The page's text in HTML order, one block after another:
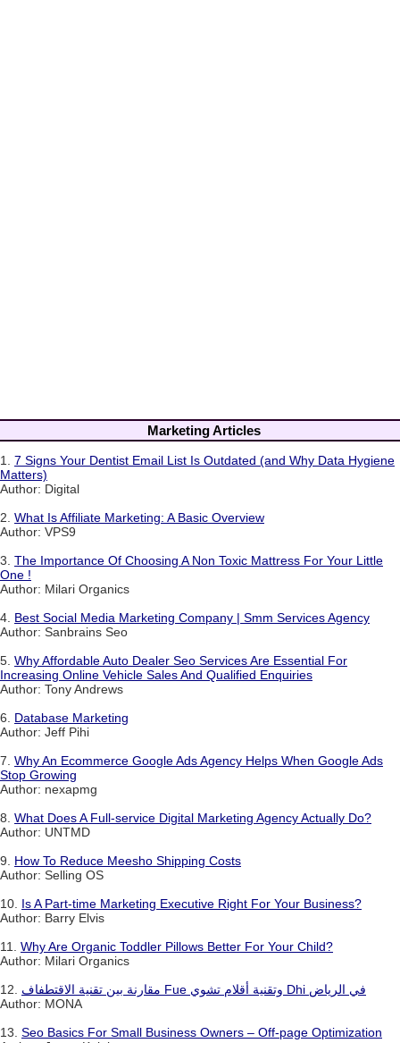
Marketing Articles
1. 7 Signs Your Dentist Email List Is Outdated (and Why Data Hygiene
Matters)
Author: Digital
2. What Is Affiliate Marketing: A Basic Overview
Author: VPS9
3. The Importance Of Choosing A Non Toxic Mattress For Your Little
One !
Author: Milari Organics
4. Best Social Media Marketing Company | Smm Services Agency
Author: Sanbrains Seo
5. Why Affordable Auto Dealer Seo Services Are Essential For
Increasing Online Vehicle Sales And Qualified Enquiries
Author: Tony Andrews
6. Database Marketing
Author: Jeff Pihi
7. Why An Ecommerce Google Ads Agency Helps When Google Ads
Stop Growing
Author: nexapmg
8. What Does A Full-service Digital Marketing Agency Actually Do?
Author: UNTMD
9. How To Reduce Meesho Shipping Costs
Author: Selling OS
10. Is A Part-time Marketing Executive Right For Your Business?
Author: Barry Elvis
11. Why Are Organic Toddler Pillows Better For Your Child?
Author: Milari Organics
12.
مقارنة بين تقنية الاقتطفاف Fue وتقنية أقلام تشوي Dhi في الرياض
Author: MONA
13. Seo Basics For Small Business Owners – Off-page Optimization